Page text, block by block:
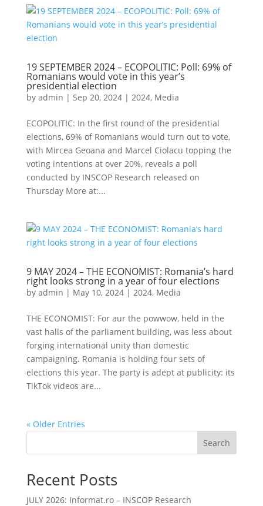
19 SEPTEMBER 2024 – ECOPOLITIC: Poll: 69% of
Romanians would vote in this year’s
presidential election
by admin | Sep 20, 2024| 2024, Media
ECOPOLITIC: In the first round of the presidential
elections, 69% of Romanians would turn out to vote,
with Mircea Geoana and Marcel Ciolacu topping the
voting intentions at over 20%, reveals a poll
conducted by INSCOP Research released on
Thursday More at:...
9 MAY 2024 – THE ECONOMIST: Romania’s hard
right looks strong in a year of four elections
by admin | May 10, 2024| 2024, Media
THE ECONOMIST: For aur the powwow, held in the
vast halls of the parliament building, was less about
forging international unity than domestic
campaigning. Romania is holding four sets of
elections this year. The party is adept at publicity: its
TikTok videos are...
« Older Entries
Search
Recent Posts
JULY 2026: Informat.ro – INSCOP Research